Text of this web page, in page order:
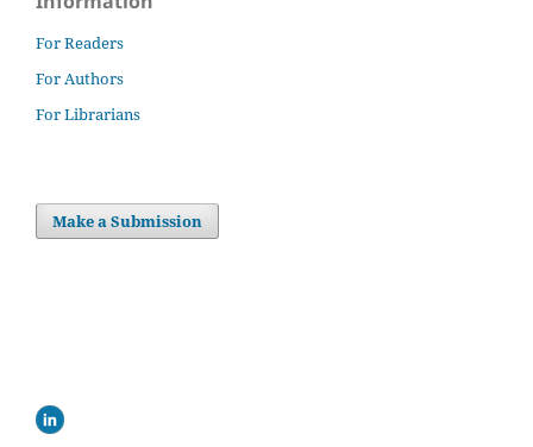
For Readers
For Authors
For Librarians
Make a Submission